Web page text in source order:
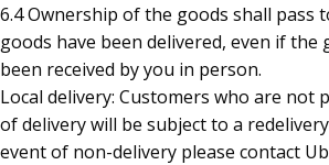
6.4 Ownership of the goods shall pass
goods have been delivered, even if the
been received by you in person.
Local delivery: Customers who are not
of delivery will be subject to a
event of non-delivery please contact